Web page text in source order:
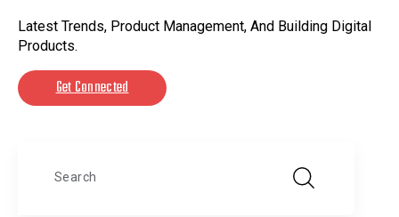
Latest Trends, Product Management, And Building Digital
Products.
Get Connected